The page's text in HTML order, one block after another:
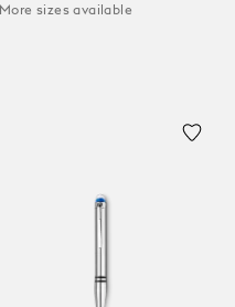
More sizes available